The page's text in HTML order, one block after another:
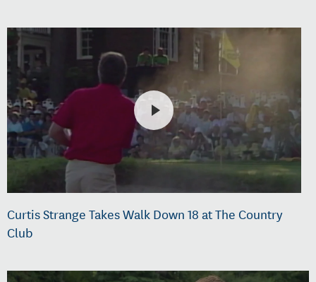
Curtis Strange Takes Walk Down 18 at The Country
Club